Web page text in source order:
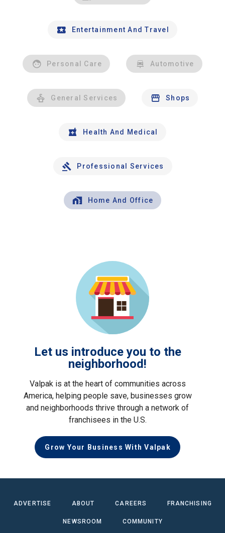
Entertainment And Travel
Personal Care Automotive
General Services Shops
Health And Medical
Professional Services
Home And Office
Let us introduce you to the
neighborhood!
Valpak is at the heart of communities across
America, helping people save, businesses grow
and neighborhoods thrive through a network of
franchisees in the U.S.
Grow Your Business With Valpak
ADVERTISE ABOUT CAREERS FRANCHISING
NEWSROOM COMMUNITY